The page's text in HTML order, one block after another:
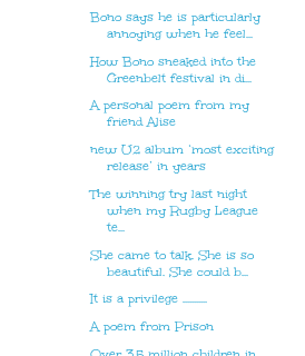
Bono says he is particularly
annoying when he feel...
How Bono sneaked into the
Greenbelt festival in di...
A personal poem from my
friend Alise
new U2 album ‘most exciting
release’ in years
The winning try last night
when my Rugby League
te...
She came to talk. She is so
beautiful. She could b...
It is a privilege ...........
A poem from Prison